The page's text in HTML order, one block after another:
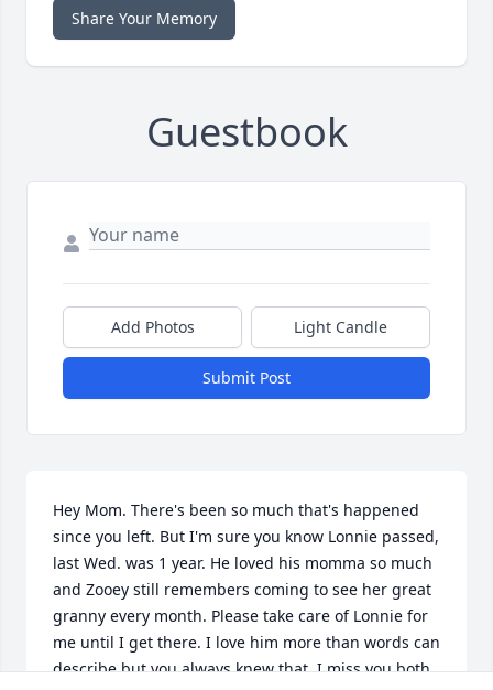
Share Your Memory
Guestbook
Add Photos Light Candle
Submit Post
Hey Mom. There's been so much that's happened
since you left. But I'm sure you know Lonnie passed,
last Wed. was 1 year. He loved his momma so much
and Zooey still remembers coming to see her great
granny every month. Please take care of Lonnie for
me until I get there. I love him more than words can
describe but you always knew that. I miss you both.